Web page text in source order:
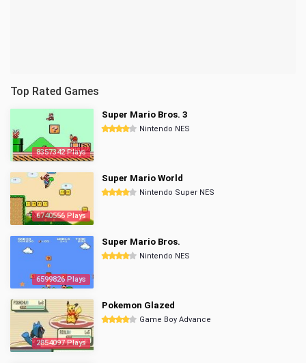
Top Rated Games
8357342 Plays
Super Mario Bros. 3
Nintendo NES
6740556 Plays
Super Mario World
Nintendo Super NES
6599826 Plays
Super Mario Bros.
Nintendo NES
2854097 Plays
Pokemon Glazed
Game Boy Advance